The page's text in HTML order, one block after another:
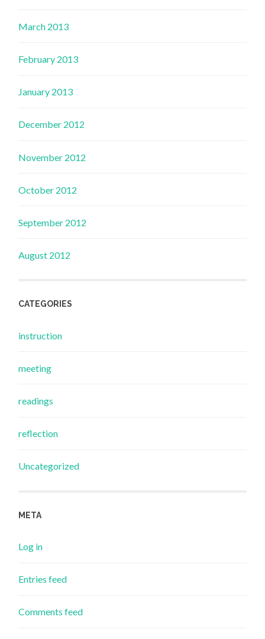
March 2013
February 2013
January 2013
December 2012
November 2012
October 2012
September 2012
August 2012
CATEGORIES
instruction
meeting
readings
reflection
Uncategorized
META
Log in
Entries feed
Comments feed